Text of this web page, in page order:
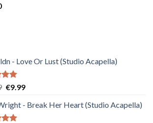
- Love Or Lust (Studio Acapella)
5.00Original
was:
€25.99.
€9.99Current
is:
- Break Her Heart (Studio Acapella)